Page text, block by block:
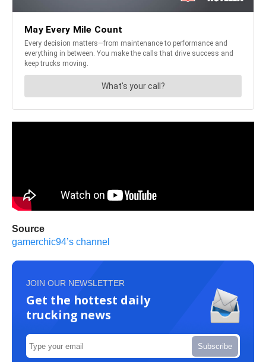
Source
gamerchic94’s channel
JOIN OUR NEWSLETTER
Get the hottest daily
trucking news